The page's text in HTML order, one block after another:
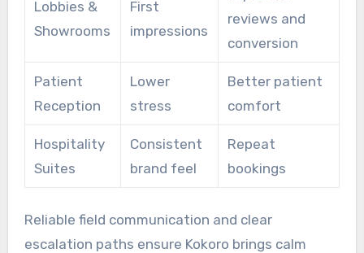
Lobbies &
Showrooms
First
impressions
reviews and
conversion
Patient
Reception
Lower
stress
Better patient
comfort
Hospitality
Suites
Consistent
brand feel
Repeat
bookings
Reliable field communication and clear
escalation paths ensure Kokoro brings calm